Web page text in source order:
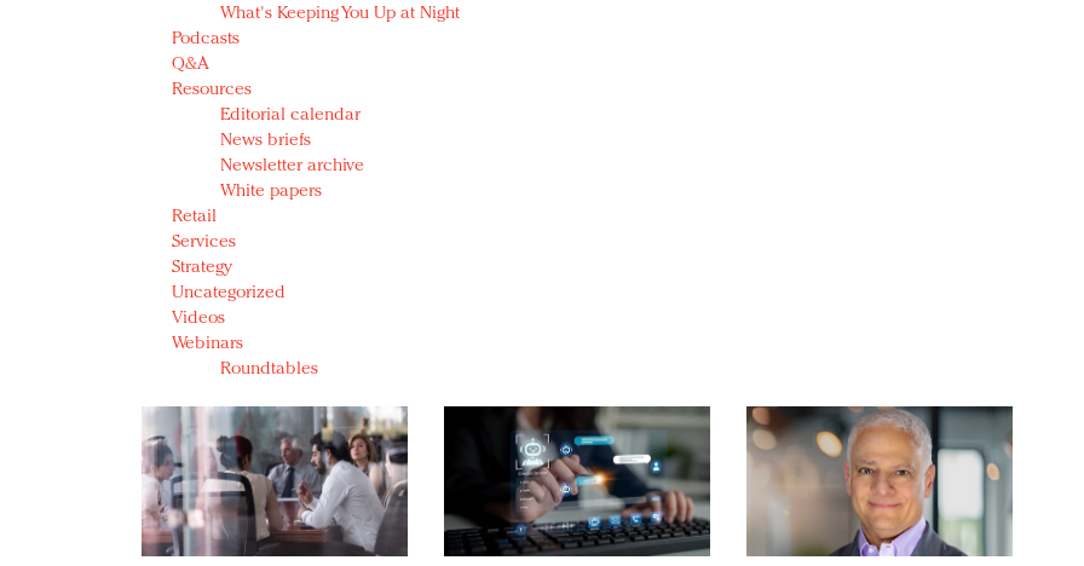
What's Keeping You Up at Night
Podcasts
Q&A
Resources
Editorial calendar
News briefs
Newsletter archive
White papers
Retail
Services
Strategy
Uncategorized
Videos
Webinars
Roundtables